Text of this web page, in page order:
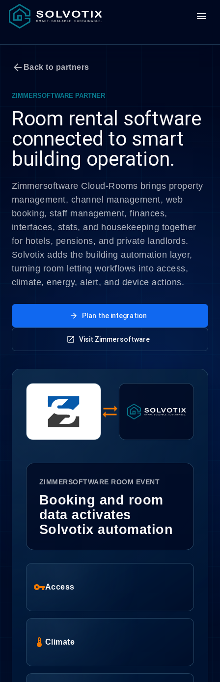
menu
arrow_back Back to partners
ZIMMERSOFTWARE PARTNER
Room rental software
connected to smart
building operation.
Zimmersoftware Cloud-Rooms brings property
management, channel management, web
booking, staff management, finances,
interfaces, stats, and housekeeping together
for hotels, pensions, and private landlords.
Solvotix adds the building automation layer,
turning room letting workflows into access,
climate, energy, alert, and device actions.
arrow_forward Plan the integration
open_in_new Visit Zimmersoftware
sync_alt
ZIMMERSOFTWARE ROOM EVENT
Booking and room
data activates
Solvotix automation
vpn_keyAccess
device_thermostat Climate